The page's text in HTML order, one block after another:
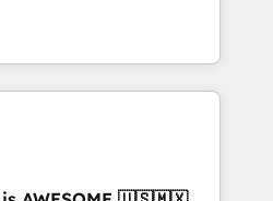
clients to
digital and fuel their
inefficiencies, improve
• CRM
• RevOps &